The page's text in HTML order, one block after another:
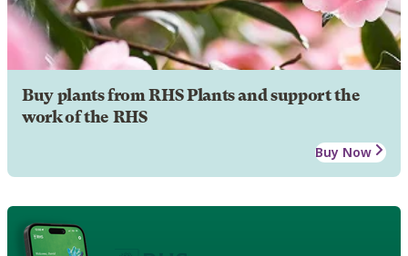
Buy plants from RHS Plants and support the
work of the RHS
Buy Now